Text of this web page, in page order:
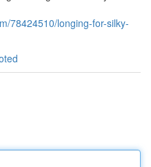
78424510/longing-for-silky-